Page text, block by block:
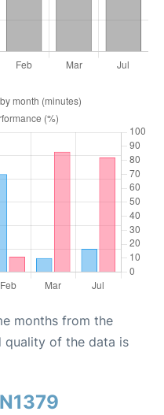
months from the
quality of the data is